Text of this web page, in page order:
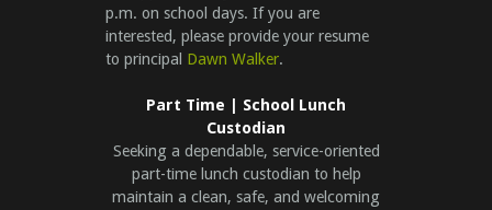
p.m. on school days. If you are
interested, please provide your resume
to principal Dawn Walker.
Part Time | School Lunch
Custodian
Seeking a dependable, service-oriented
part-time lunch custodian to help
maintain a clean, safe, and welcoming